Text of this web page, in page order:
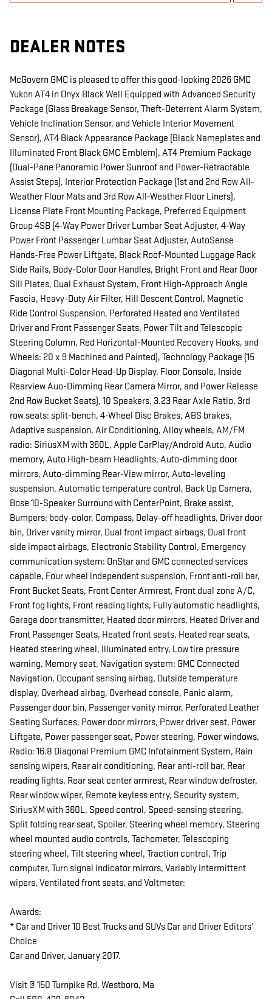
DEALER NOTES
McGovern GMC is pleased to offer this good-looking 2026 GMC
Yukon AT4 in Onyx Black Well Equipped with Advanced Security
Package (Glass Breakage Sensor, Theft-Deterrent Alarm System,
Vehicle Inclination Sensor, and Vehicle Interior Movement
Sensor), AT4 Black Appearance Package (Black Nameplates and
Illuminated Front Black GMC Emblem), AT4 Premium Package
(Dual-Pane Panoramic Power Sunroof and Power-Retractable
Assist Steps), Interior Protection Package (1st and 2nd Row All-
Weather Floor Mats and 3rd Row All-Weather Floor Liners),
License Plate Front Mounting Package, Preferred Equipment
Group 4SB (4-Way Power Driver Lumbar Seat Adjuster, 4-Way
Power Front Passenger Lumbar Seat Adjuster, AutoSense
Hands-Free Power Liftgate, Black Roof-Mounted Luggage Rack
Side Rails, Body-Color Door Handles, Bright Front and Rear Door
Sill Plates, Dual Exhaust System, Front High-Approach Angle
Fascia, Heavy-Duty Air Filter, Hill Descent Control, Magnetic
Ride Control Suspension, Perforated Heated and Ventilated
Driver and Front Passenger Seats, Power Tilt and Telescopic
Steering Column, Red Horizontal-Mounted Recovery Hooks, and
Wheels: 20 x 9 Machined and Painted), Technology Package (15
Diagonal Multi-Color Head-Up Display, Floor Console, Inside
Rearview Auo-Dimming Rear Camera Mirror, and Power Release
2nd Row Bucket Seats), 10 Speakers, 3.23 Rear Axle Ratio, 3rd
row seats: split-bench, 4-Wheel Disc Brakes, ABS brakes,
Adaptive suspension, Air Conditioning, Alloy wheels, AM/FM
radio: SiriusXM with 360L, Apple CarPlay/Android Auto, Audio
memory, Auto High-beam Headlights, Auto-dimming door
mirrors, Auto-dimming Rear-View mirror, Auto-leveling
suspension, Automatic temperature control, Back Up Camera,
Bose 10-Speaker Surround with CenterPoint, Brake assist,
Bumpers: body-color, Compass, Delay-off headlights, Driver door
bin, Driver vanity mirror, Dual front impact airbags, Dual front
side impact airbags, Electronic Stability Control, Emergency
communication system: OnStar and GMC connected services
capable, Four wheel independent suspension, Front anti-roll bar,
Front Bucket Seats, Front Center Armrest, Front dual zone A/C,
Front fog lights, Front reading lights, Fully automatic headlights,
Garage door transmitter, Heated door mirrors, Heated Driver and
Front Passenger Seats, Heated front seats, Heated rear seats,
Heated steering wheel, Illuminated entry, Low tire pressure
warning, Memory seat, Navigation system: GMC Connected
Navigation, Occupant sensing airbag, Outside temperature
display, Overhead airbag, Overhead console, Panic alarm,
Passenger door bin, Passenger vanity mirror, Perforated Leather
Seating Surfaces, Power door mirrors, Power driver seat, Power
Liftgate, Power passenger seat, Power steering, Power windows,
Radio: 16.8 Diagonal Premium GMC Infotainment System, Rain
sensing wipers, Rear air conditioning, Rear anti-roll bar, Rear
reading lights, Rear seat center armrest, Rear window defroster,
Rear window wiper, Remote keyless entry, Security system,
SiriusXM with 360L, Speed control, Speed-sensing steering,
Split folding rear seat, Spoiler, Steering wheel memory, Steering
wheel mounted audio controls, Tachometer, Telescoping
steering wheel, Tilt steering wheel, Traction control, Trip
computer, Turn signal indicator mirrors, Variably intermittent
wipers, Ventilated front seats, and Voltmeter:
Awards:
* Car and Driver 10 Best Trucks and SUVs Car and Driver Editors'
Choice
Car and Driver, January 2017.
Visit @ 150 Turnpike Rd, Westboro, Ma